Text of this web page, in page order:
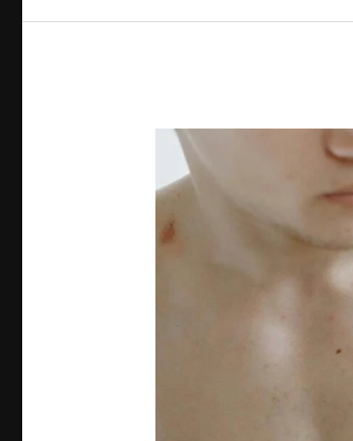
Rotator
Cuff
Injuries
Demystified:
Prevention
Rehabilitation